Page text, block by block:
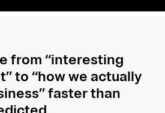
from “interesting
to “how we actually
faster than